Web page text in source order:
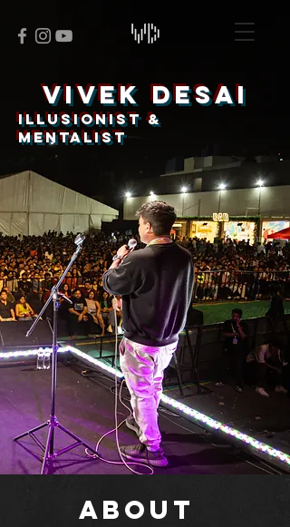
VIVEK DESAI
ILLUSIONIST &
MENTALIST
ABOUT